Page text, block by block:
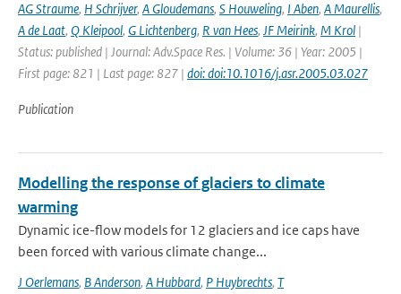
AG Straume, H Schrijver, A Gloudemans, S Houweling, I Aben, A Maurellis,
A de Laat, Q Kleipool, G Lichtenberg, R van Hees, JF Meirink, M Krol |
Status: published | Journal: Adv.Space Res. | Volume: 36 | Year: 2005 |
First page: 821 | Last page: 827 | doi: doi:10.1016/j.asr.2005.03.027
Publication
Modelling the response of glaciers to climate
warming
Dynamic ice-flow models for 12 glaciers and ice caps have
been forced with various climate change...
J Oerlemans, B Anderson, A Hubbard, P Huybrechts, T